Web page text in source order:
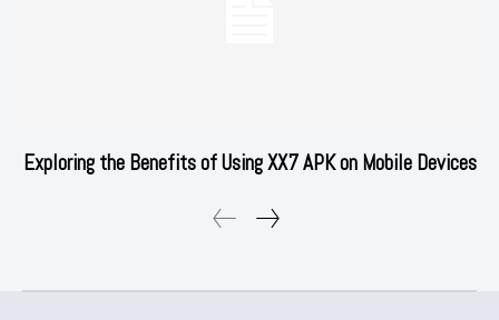
Exploring the Benefits of Using XX7 APK on Mobile Devices